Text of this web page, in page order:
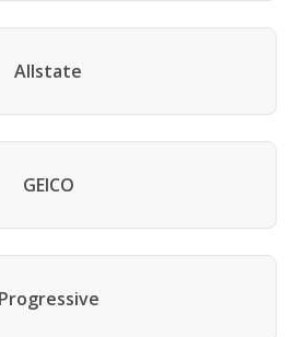
Allstate
GEICO
Progressive